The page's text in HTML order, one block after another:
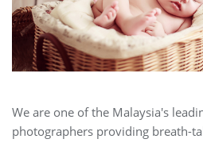
We are one of the Malaysia's
photographers providing breath-